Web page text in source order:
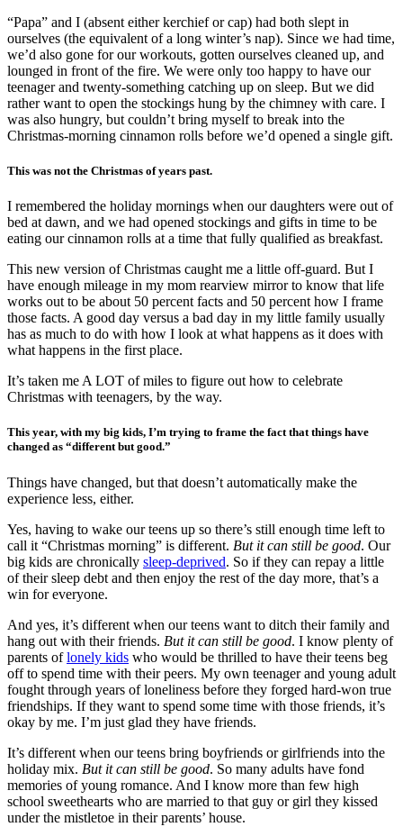
“Papa” and I (absent either kerchief or cap) had both slept in
ourselves (the equivalent of a long winter’s nap). Since we had time,
we’d also gone for our workouts, gotten ourselves cleaned up, and
lounged in front of the fire. We were only too happy to have our
teenager and twenty-something catching up on sleep. But we did
rather want to open the stockings hung by the chimney with care. I
was also hungry, but couldn’t bring myself to break into the
Christmas-morning cinnamon rolls before we’d opened a single gift.
This was not the Christmas of years past.
I remembered the holiday mornings when our daughters were out of
bed at dawn, and we had opened stockings and gifts in time to be
eating our cinnamon rolls at a time that fully qualified as breakfast.
This new version of Christmas caught me a little off-guard. But I
have enough mileage in my mom rearview mirror to know that life
works out to be about 50 percent facts and 50 percent how I frame
those facts. A good day versus a bad day in my little family usually
has as much to do with how I look at what happens as it does with
what happens in the first place.
It’s taken me A LOT of miles to figure out how to celebrate
Christmas with teenagers, by the way.
This year, with my big kids, I’m trying to frame the fact that things have
changed as “different but good.”
Things have changed, but that doesn’t automatically make the
experience less, either.
Yes, having to wake our teens up so there’s still enough time left to
call it “Christmas morning” is different. But it can still be good. Our
big kids are chronically sleep-deprived. So if they can repay a little
of their sleep debt and then enjoy the rest of the day more, that’s a
win for everyone.
And yes, it’s different when our teens want to ditch their family and
hang out with their friends. But it can still be good. I know plenty of
parents oflonely kids who would be thrilled to have their teens beg
off to spend time with their peers. My own teenager and young adult
fought through years of loneliness before they forged hard-won true
friendships. If they want to spend some time with those friends, it’s
okay by me. I’m just glad they have friends.
It’s different when our teens bring boyfriends or girlfriends into the
holiday mix. But it can still be good. So many adults have fond
memories of young romance. And I know more than few high
school sweethearts who are married to that guy or girl they kissed
under the mistletoe in their parents’ house.